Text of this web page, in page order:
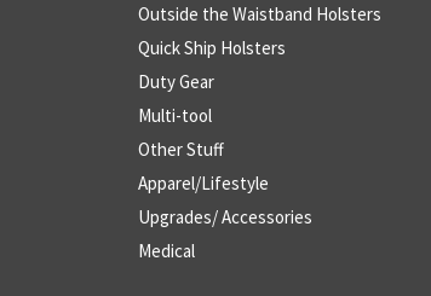
Outside the Waistband Holsters
Quick Ship Holsters
Duty Gear
Multi-tool
Other Stuff
Apparel/Lifestyle
Upgrades/ Accessories
Medical